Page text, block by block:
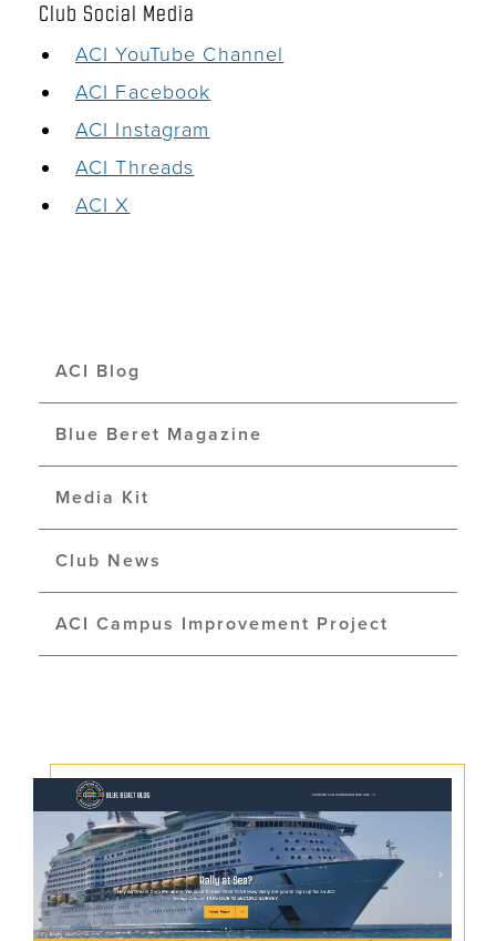
Club Social Media
ACI YouTube Channel
ACI Facebook
ACI Instagram
ACI Threads
ACI X
ACI Blog
Blue Beret Magazine
Media Kit
Club News
ACI Campus Improvement Project